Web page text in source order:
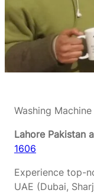
Washing
Lahore Pakistan
1606
Experience top-
UAE (Dubai,